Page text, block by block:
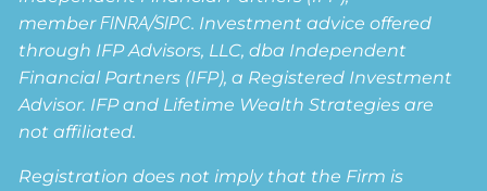
member FINRA/SIPC. Investment advice offered
through IFP Advisors, LLC, dba Independent
Financial Partners (IFP), a Registered Investment
Advisor. IFP and Lifetime Wealth Strategies are
not affiliated.
Registration does not imply that the Firm is